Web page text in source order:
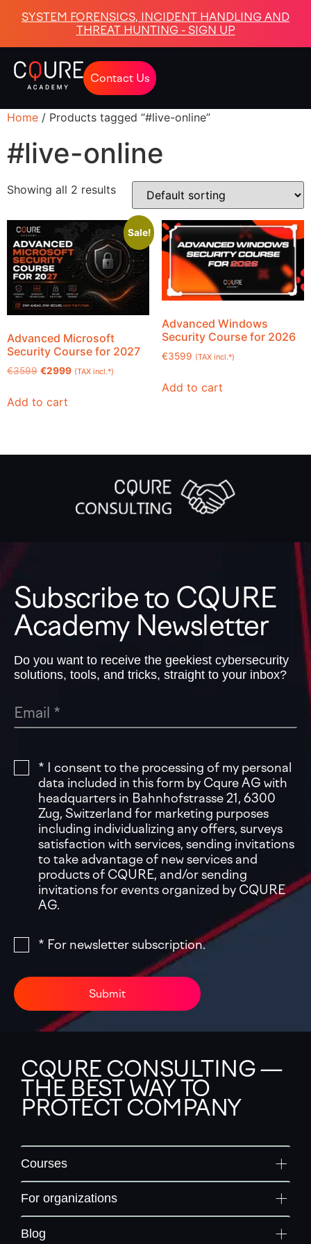
SYSTEM FORENSICS, INCIDENT HANDLING AND
THREAT HUNTING - SIGN UP
Contact Us
Home / Products tagged “#live-online”
#live-online
Showing all 2 results
Sale!
Advanced Microsoft
Security Course for 2027
€3599 €2999 (TAX incl.*)
Add to cart
Advanced Windows
Security Course for 2026
€3599 (TAX incl.*)
Add to cart
Subscribe to CQURE
Academy Newsletter
Do you want to receive the geekiest cybersecurity
solutions, tools, and tricks, straight to your inbox?
* I consent to the processing of my personal
data included in this form by Cqure AG with
headquarters in Bahnhofstrasse 21, 6300
Zug, Switzerland for marketing purposes
including individualizing any offers, surveys
satisfaction with services, sending invitations
to take advantage of new services and
products of CQURE, and/or sending
invitations for events organized by CQURE
AG.
* For newsletter subscription.
Submit
CQURE CONSULTING —
THE BEST WAY TO
PROTECT COMPANY
Courses
For organizations
Blog